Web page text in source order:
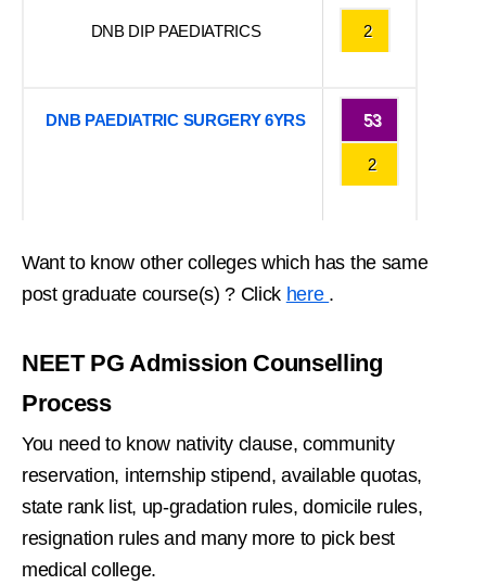
DNB DIP PAEDIATRICS 2
DNB PAEDIATRIC SURGERY 6YRS 53
2
Want to know other colleges which has the same
post graduate course(s) ? Click here .
NEET PG Admission Counselling
Process
You need to know nativity clause, community
reservation, internship stipend, available quotas,
state rank list, up-gradation rules, domicile rules,
resignation rules and many more to pick best
medical college.